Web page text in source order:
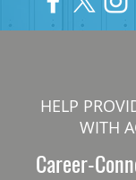
HELP
WITH
Career-